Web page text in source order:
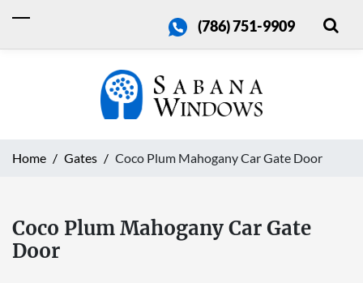
(786) 751-9909
Home Gates Coco Plum Mahogany Car Gate Door
Coco Plum Mahogany Car Gate
Door